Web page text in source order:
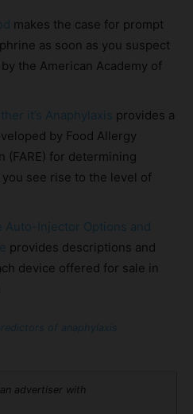
makes the case for prompt
as soon as you suspect
the American Academy of
it’s Anaphylaxis provides a
by Food Allergy
(FARE) for determining
see rise to the level of
Auto-Injector Options and
provides descriptions and
device offered for sale in
of anaphylaxis
advertiser with